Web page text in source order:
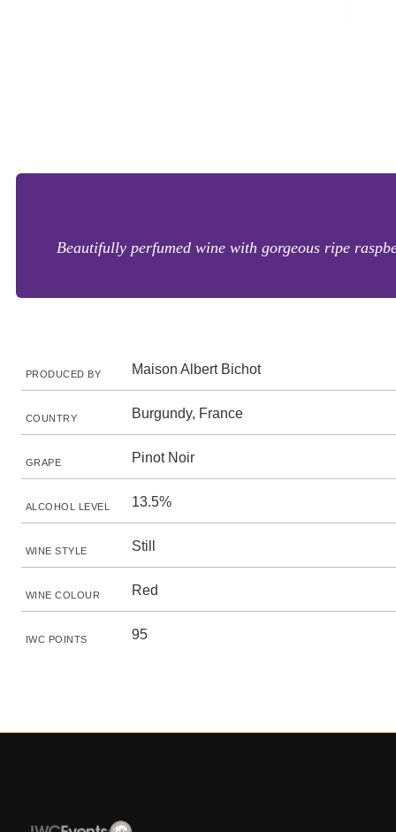
Beautifully perfumed wine with gorgeous ripe
PRODUCED BY Maison Albert Bichot
COUNTRY Burgundy, France
GRAPE Pinot Noir
ALCOHOL LEVEL 13.5%
WINE STYLE Still
WINE COLOUR Red
IWC POINTS 95